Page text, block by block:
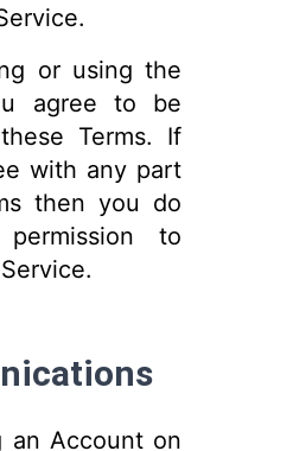
or using the
agree to be
Terms. If
with any part
then you do
to
an Account on